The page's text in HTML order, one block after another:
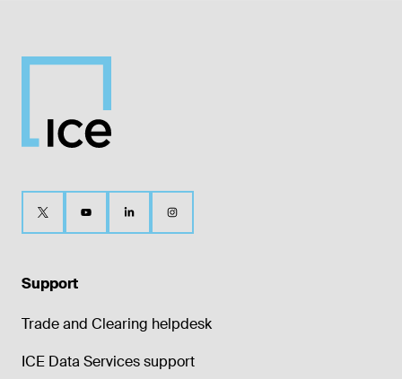
Support
Trade and Clearing helpdesk
ICE Data Services support